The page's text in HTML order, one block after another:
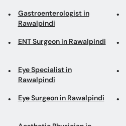
Gastroenterologist in
Rawalpindi
ENT Surgeon in Rawalpindi
Eye Specialist in
Rawalpindi
Eye Surgeon in Rawalpindi